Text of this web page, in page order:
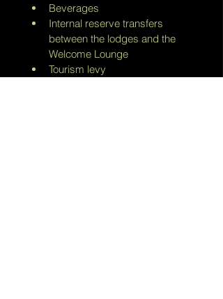
Beverages
Internal reserve transfers
between the lodges and the
Welcome Lounge
Tourism levy